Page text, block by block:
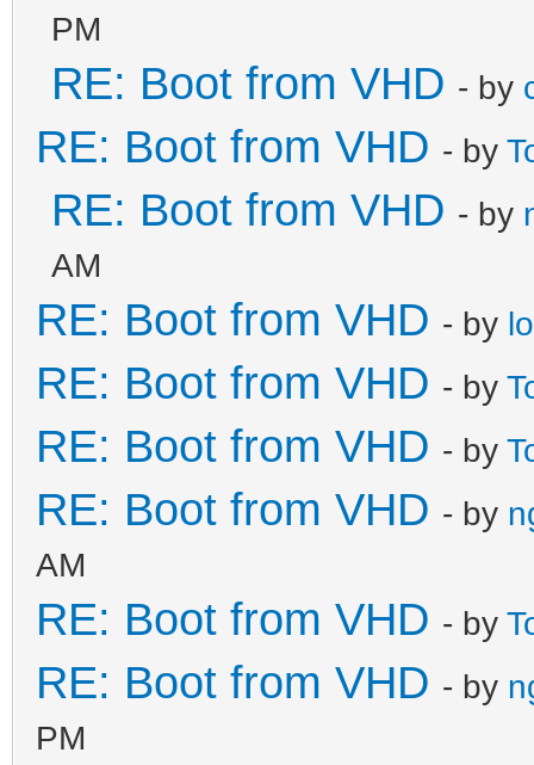
PM
RE: Boot from VHD - by
RE: Boot from VHD - by
RE: Boot from VHD - by
AM
RE: Boot from VHD - by
RE: Boot from VHD - by
RE: Boot from VHD - by
RE: Boot from VHD - by
AM
RE: Boot from VHD - by
RE: Boot from VHD - by
PM